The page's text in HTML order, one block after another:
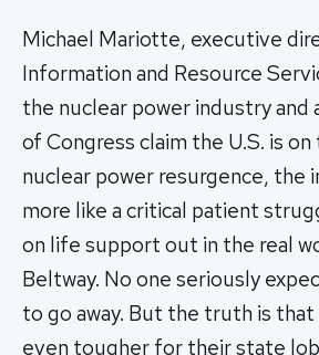
Michael Mariotte, executive
Information and Resource
the nuclear power industry and
of Congress claim the U.S. is
nuclear power resurgence, the
more like a critical patient
on life support out in the real
Beltway. No one seriously
to go away. But the truth is
even tougher for their state